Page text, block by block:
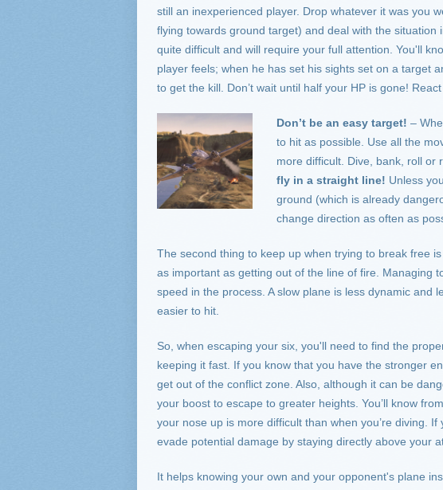
still an inexperienced player. Drop whatever it was you
flying towards ground target) and deal with the
quite difficult and will require your full attention. You'll
player feels; when he has set his sights set on a target
to get the kill. Don’t wait until half your HP is gone!
Don’t be an easy target! –
to hit as possible. Use all the
more difficult. Dive, bank, roll or
fly in a straight line! Unless
ground (which is already
change direction as often as
The second thing to keep up when trying to break free
as important as getting out of the line of fire. Managing
speed in the process. A slow plane is less dynamic and
easier to hit.
So, when escaping your six, you'll need to find the
keeping it fast. If you know that you have the stronger
get out of the conflict zone. Also, although it can be
your boost to escape to greater heights. You’ll know
your nose up is more difficult than when you’re diving.
evade potential damage by staying directly above your
It helps knowing your own and your opponent's plane